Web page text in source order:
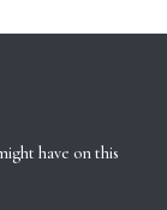
have on this